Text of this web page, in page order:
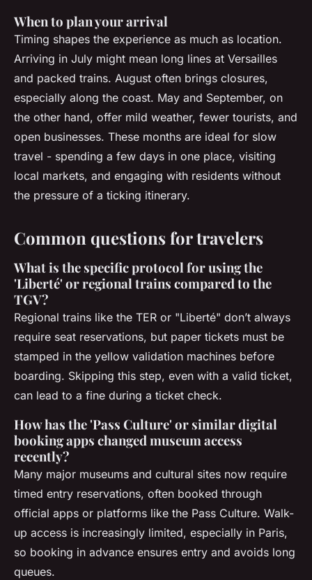
When to plan your arrival
Timing shapes the experience as much as location.
Arriving in July might mean long lines at Versailles
and packed trains. August often brings closures,
especially along the coast. May and September, on
the other hand, offer mild weather, fewer tourists, and
open businesses. These months are ideal for slow
travel - spending a few days in one place, visiting
local markets, and engaging with residents without
the pressure of a ticking itinerary.
Common questions for travelers
What is the specific protocol for using the
'Liberté' or regional trains compared to the
TGV?
Regional trains like the TER or "Liberté" don’t always
require seat reservations, but paper tickets must be
stamped in the yellow validation machines before
boarding. Skipping this step, even with a valid ticket,
can lead to a fine during a ticket check.
How has the 'Pass Culture' or similar digital
booking apps changed museum access
recently?
Many major museums and cultural sites now require
timed entry reservations, often booked through
official apps or platforms like the Pass Culture. Walk-
up access is increasingly limited, especially in Paris,
so booking in advance ensures entry and avoids long
queues.